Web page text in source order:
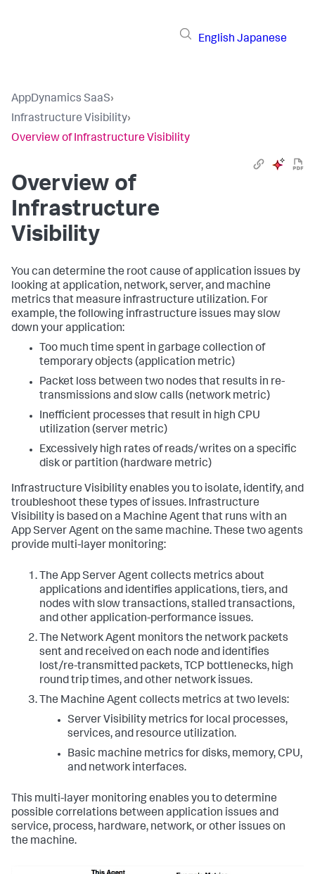
English Japanese
AppDynamics SaaS›
Infrastructure Visibility›
Overview of Infrastructure Visibility
Overview of
Infrastructure
Visibility
You can determine the root cause of application issues by
looking at application, network, server, and machine
metrics that measure infrastructure utilization. For
example, the following infrastructure issues may slow
down your application:
Too much time spent in garbage collection of
temporary objects (application metric)
Packet loss between two nodes that results in re-
transmissions and slow calls (network metric)
Inefficient processes that result in high CPU
utilization (server metric)
Excessively high rates of reads/writes on a specific
disk or partition (hardware metric)
Infrastructure Visibility enables you to isolate, identify, and
troubleshoot these types of issues. Infrastructure
Visibility is based on a Machine Agent that runs with an
App Server Agent on the same machine. These two agents
provide multi-layer monitoring:
The App Server Agent collects metrics about
applications and identifies applications, tiers, and
nodes with slow transactions, stalled transactions,
and other application-performance issues.
The Network Agent monitors the network packets
sent and received on each node and identifies
lost/re-transmitted packets, TCP bottlenecks, high
round trip times, and other network issues.
The Machine Agent collects metrics at two levels:
Server Visibility metrics for local processes,
services, and resource utilization.
Basic machine metrics for disks, memory, CPU,
and network interfaces.
This multi-layer monitoring enables you to determine
possible correlations between application issues and
service, process, hardware, network, or other issues on
the machine.